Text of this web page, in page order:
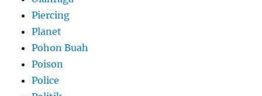
Piercing
Planet
Pohon Buah
Poison
Police